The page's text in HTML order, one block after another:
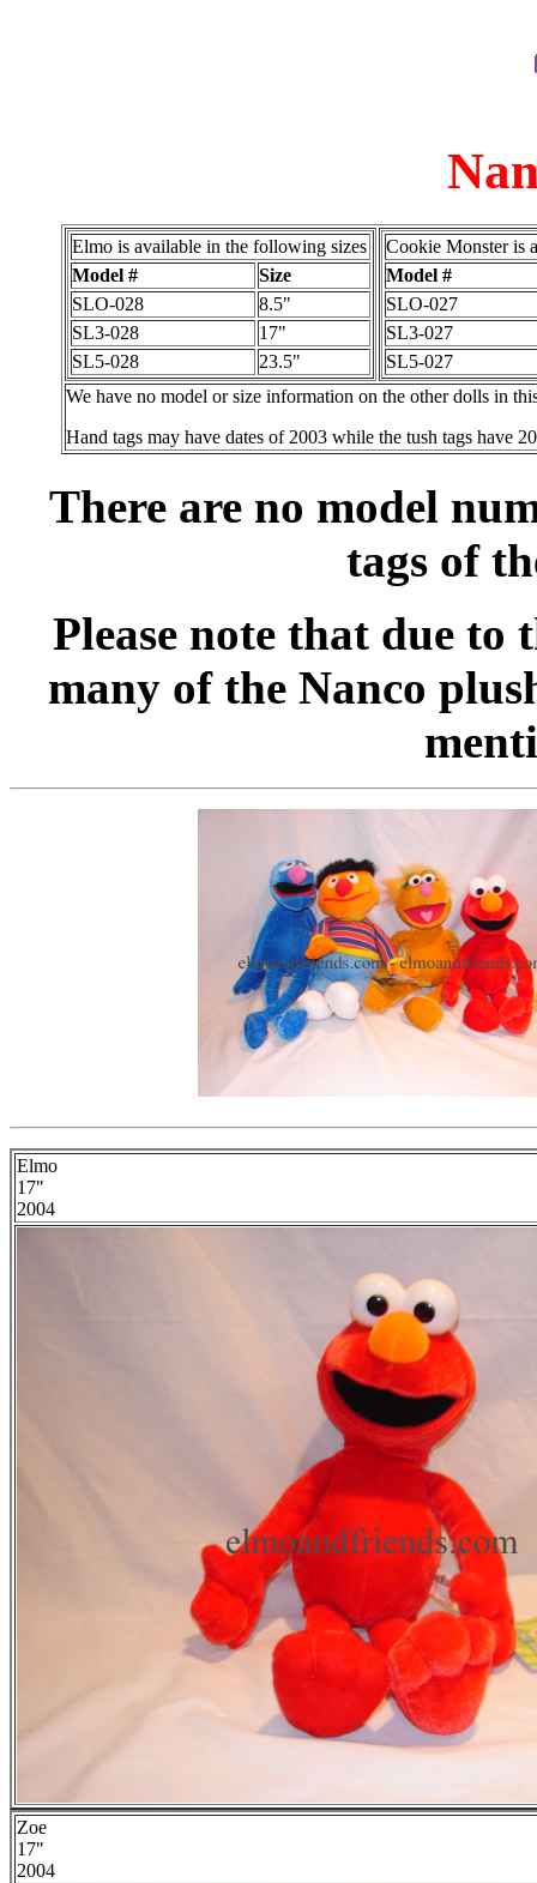
Elmo is available in the following sizes
Model #
Size
SLO-028
8.5"
SL3-028
17"
SL5-028
23.5"
Cookie Monster is
Model #
SLO-027
SL3-027
SL5-027
We have no model or size information on the other dolls in
Hand tags may have dates of 2003 while the tush tags have
There are no model
tags of
Please note that due to
many of the Nanco
Elmo
17"
2004
Zoe
17"
2004